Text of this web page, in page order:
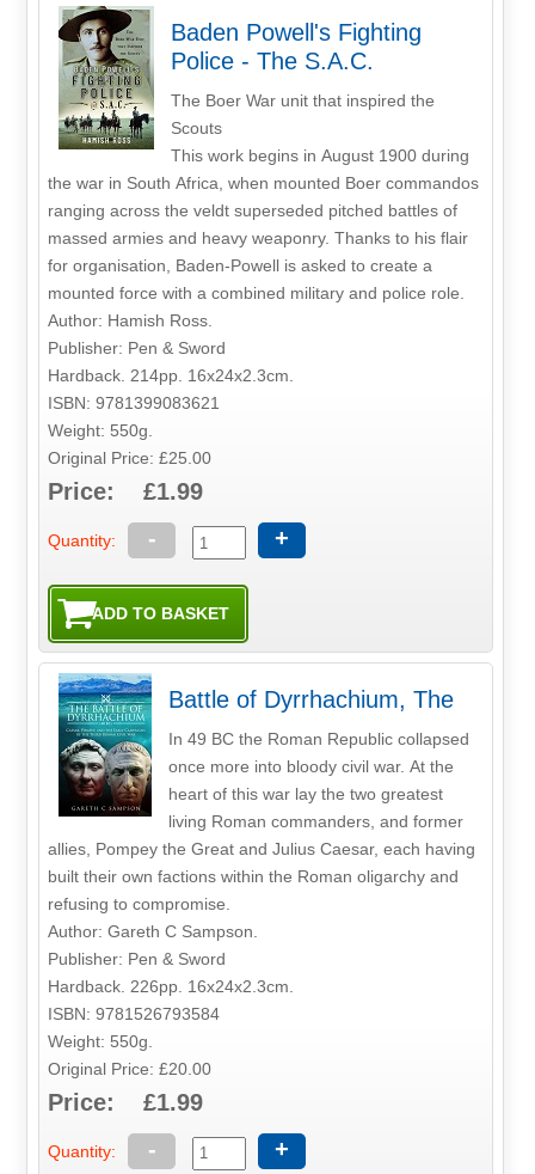
Baden Powell's Fighting
Police - The S.A.C.
The Boer War unit that inspired the
Scouts
This work begins in August 1900 during
the war in South Africa, when mounted Boer commandos
ranging across the veldt superseded pitched battles of
massed armies and heavy weaponry. Thanks to his flair
for organisation, Baden-Powell is asked to create a
mounted force with a combined military and police role.
Author: Hamish Ross.
Publisher: Pen & Sword
Hardback. 214pp. 16x24x2.3cm.
ISBN: 9781399083621
Weight: 550g.
Original Price: £25.00
Price: £1.99
Quantity: - +
Battle of Dyrrhachium, The
In 49 BC the Roman Republic collapsed
once more into bloody civil war. At the
heart of this war lay the two greatest
living Roman commanders, and former
allies, Pompey the Great and Julius Caesar, each having
built their own factions within the Roman oligarchy and
refusing to compromise.
Author: Gareth C Sampson.
Publisher: Pen & Sword
Hardback. 226pp. 16x24x2.3cm.
ISBN: 9781526793584
Weight: 550g.
Original Price: £20.00
Price: £1.99
Quantity: - +